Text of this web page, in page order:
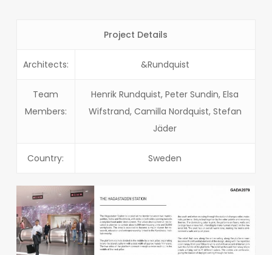
Project Details
Architects: &Rundquist
Team
Members:
Henrik Rundquist, Peter Sundin, Elsa
Wifstrand, Camilla Nordquist, Stefan
Jäder
Country: Sweden